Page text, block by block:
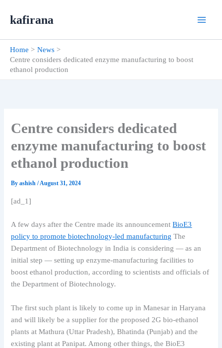
kafirana
Home
News
Centre considers dedicated enzyme manufacturing to boost
ethanol production
Centre considers dedicated
enzyme manufacturing to boost
ethanol production
Byashish/August 31, 2024
[ad_1]
A few days after the Centre made its announcementBioE3
policy to promote biotechnology-led manufacturing The
Department of Biotechnology in India is considering — as an
initial step — setting up enzyme-manufacturing facilities to
boost ethanol production, according to scientists and officials of
the Department of Biotechnology.
The first such plant is likely to come up in Manesar in Haryana
and will likely be a supplier for the proposed 2G bio-ethanol
plants at Mathura (Uttar Pradesh), Bhatinda (Punjab) and the
existing plant at Panipat. Among other things, the BioE3